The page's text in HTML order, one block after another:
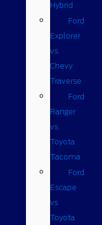
Hybrid
Ford
Explorer
vs.
Chevy
Traverse
Ford
Ranger
vs.
Toyota
Tacoma
Ford
Escape
vs
Toyota